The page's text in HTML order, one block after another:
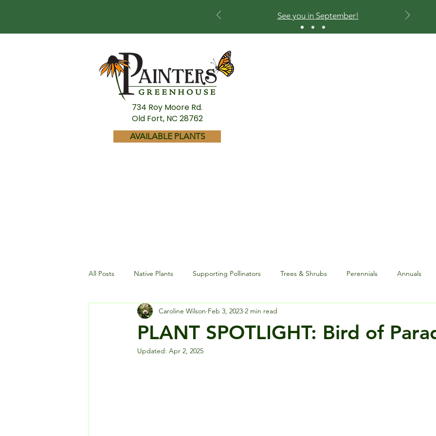
See you in September!
734 Roy Moore Rd.
Old Fort, NC 28762
AVAILABLE PLANTS
All Posts Native Plants Supporting Pollinators Trees & Shrubs Perennials Annuals
Landscaping and Garden Maintenance Special Events
Wildlife and Environment
PLANT SPOTLIGHT: Bird of
Caroline Wilson Feb 3, 2023 2 min read
Updated: Apr 2, 2025